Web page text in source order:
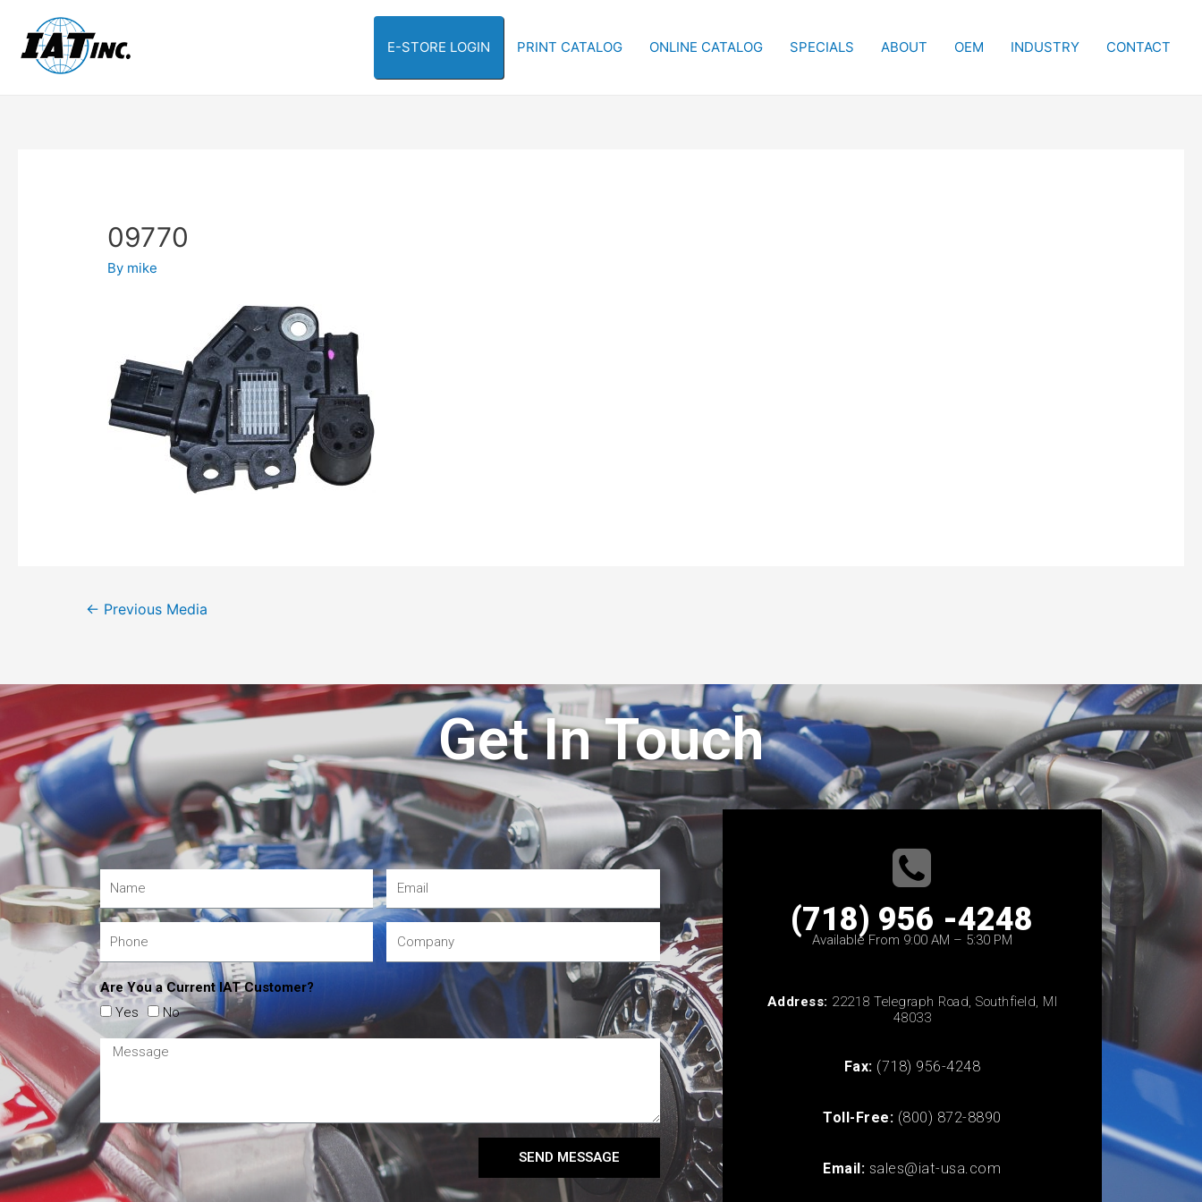
E-STORE LOGIN PRINT CATALOG ONLINE CATALOG SPECIALS ABOUT OEM INDUSTRY CONTACT
09770
By mike
← Previous Media
Get In Touch
Are You a Current IAT Customer?
Yes
No
SEND MESSAGE
(718) 956 -4248
Available From 9:00 AM – 5:30 PM
Address: 22218 Telegraph Road, Southfield, MI
48033
Fax: (718) 956-4248
Toll-Free: (800) 872-8890
Email: sales@iat-usa.com